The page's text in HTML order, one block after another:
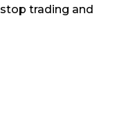
trading and